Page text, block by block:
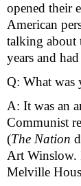
opened their
American
talking about
years and
Q: What was
A: It was an
Communist
(The Nation
Art Winslow.
Melville